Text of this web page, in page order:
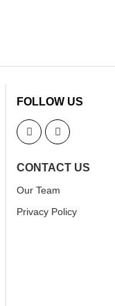
FOLLOW US
CONTACT US
Our Team
Privacy Policy